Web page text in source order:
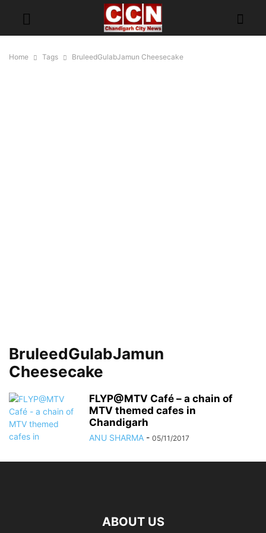
Home Tags BruleedGulabJamun Cheesecake
BruleedGulabJamun
Cheesecake
FLYP@MTV Café – a chain of
MTV themed cafes in
Chandigarh
ANU SHARMA - 05/11/2017
ABOUT US